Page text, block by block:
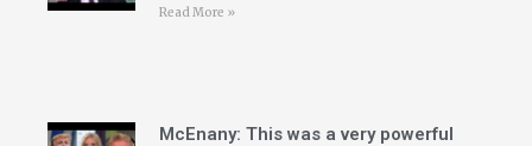
Read More »
McEnany: This was a very powerful